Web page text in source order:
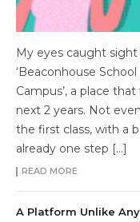
My eyes caught
‘Beaconhouse
Campus’, a place
next 2 years. Not
the first class, with a
already one step […]
READ MORE
A Platform Unlike